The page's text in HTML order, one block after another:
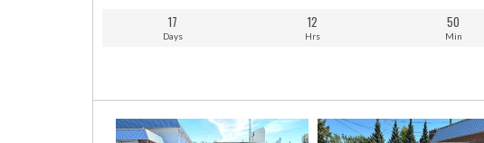
17 12 50
Days Hrs Min